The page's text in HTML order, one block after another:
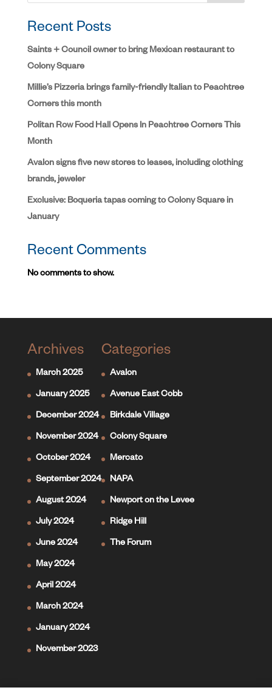
Recent Posts
Saints + Council owner to bring Mexican restaurant to
Colony Square
Millie’s Pizzeria brings family-friendly Italian to Peachtree
Corners this month
Politan Row Food Hall Opens In Peachtree Corners This
Month
Avalon signs five new stores to leases, including clothing
brands, jeweler
Exclusive: Boqueria tapas coming to Colony Square in
January
Recent Comments
No comments to show.
Archives
March 2025
January 2025
December 2024
November 2024
October 2024
September 2024
August 2024
July 2024
June 2024
May 2024
April 2024
March 2024
January 2024
November 2023
Categories
Avalon
Avenue East Cobb
Birkdale Village
Colony Square
Mercato
NAPA
Newport on the Levee
Ridge Hill
The Forum